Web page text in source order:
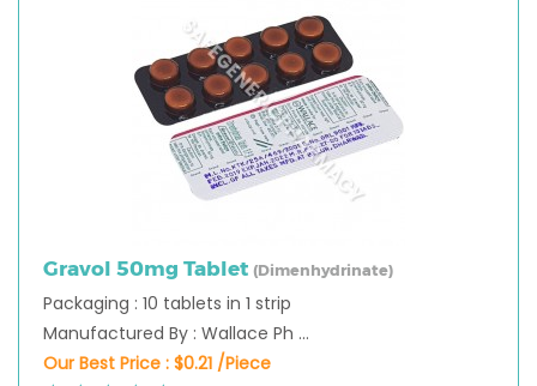
Gravol 50mg Tablet (Dimenhydrinate)
Packaging : 10 tablets in 1 strip
Manufactured By : Wallace Ph ...
Our Best Price : $0.21 /Piece